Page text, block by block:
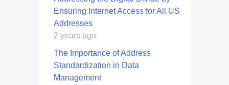
Ensuring Internet Access for All US
Addresses
2 years ago
The Importance of Address
Standardization in Data
Management